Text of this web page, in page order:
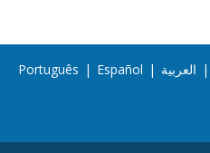
Português | Español | العربية |